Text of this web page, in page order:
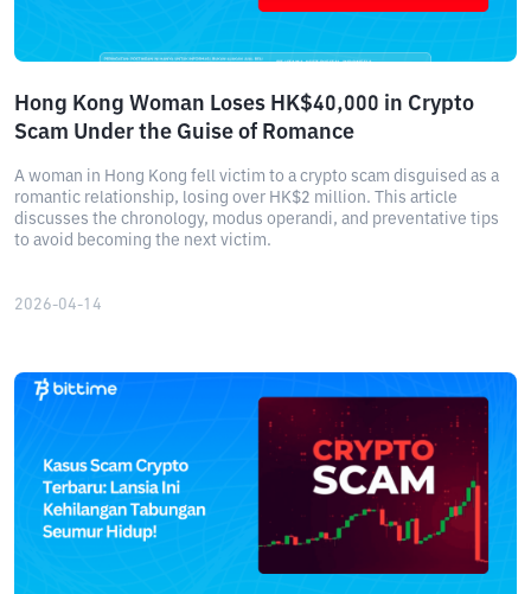
Hong Kong Woman Loses HK$40,000 in Crypto
Scam Under the Guise of Romance
A woman in Hong Kong fell victim to a crypto scam disguised as a
romantic relationship, losing over HK$2 million. This article
discusses the chronology, modus operandi, and preventative tips
to avoid becoming the next victim.
2026-04-14